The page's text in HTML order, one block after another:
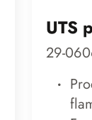
UTS
29-